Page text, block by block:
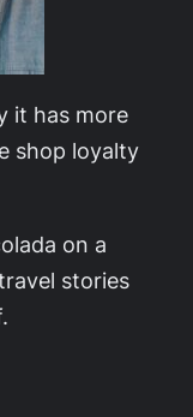
it has more
shop loyalty
on a
stories